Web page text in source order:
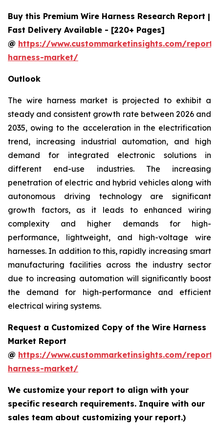
Buy this Premium Wire Harness Research Report |
Fast Delivery Available - [220+ Pages]
@ https://www.custommarketinsights.com/
harness-market/
Outlook
The wire harness market is projected to exhibit a
steady and consistent growth rate between 2026 and
2035, owing to the acceleration in the electrification
trend, increasing industrial automation, and high
demand for integrated electronic solutions in
different end-use industries. The increasing
penetration of electric and hybrid vehicles along with
autonomous driving technology are significant
growth factors, as it leads to enhanced wiring
complexity and higher demands for high-
performance, lightweight, and high-voltage wire
harnesses. In addition to this, rapidly increasing smart
manufacturing facilities across the industry sector
due to increasing automation will significantly boost
the demand for high-performance and efficient
electrical wiring systems.
Request a Customized Copy of the Wire Harness
Market Report
@ https://www.custommarketinsights.com/
harness-market/
We customize your report to align with your
specific research requirements. Inquire with our
sales team about customizing your report.)